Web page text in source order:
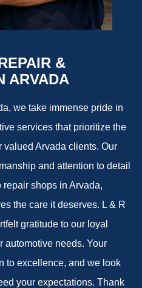
&
ARVADA
we take immense pride in
services that prioritize the
valued Arvada clients. Our
and attention to detail
shops in Arvada,
the care it deserves. L & R
gratitude to our loyal
automotive needs. Your
to excellence, and we look
your expectations. Thank